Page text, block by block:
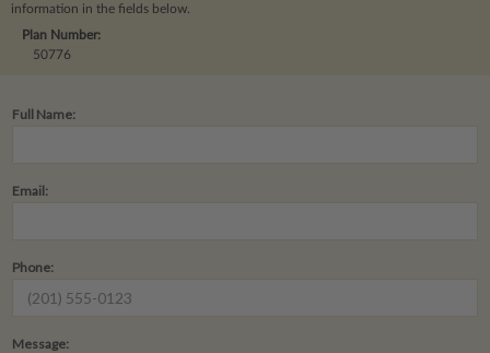
information in the fields below.
Plan Number:
50776
Full Name:
Email:
Phone:
Message: